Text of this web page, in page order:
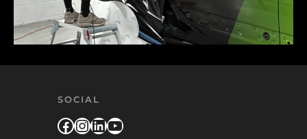
SOCIAL
Facebook
Instagram
LinkedIn
YouTube